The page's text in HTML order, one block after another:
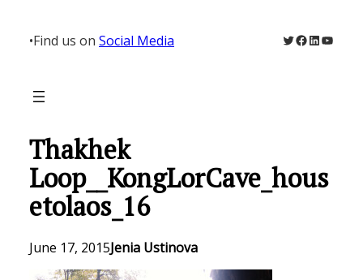
content
•Find us on Social Media Twitter
Facebook
LinkedIn
Thakhek
Loop__KongLorCave_hous
etolaos_16
June 17, 2015Jenia Ustinova